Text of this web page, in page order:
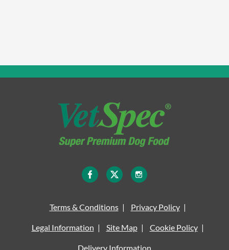
Terms & Conditions Privacy Policy
Legal Information Site Map Cookie Policy
Delivery Information